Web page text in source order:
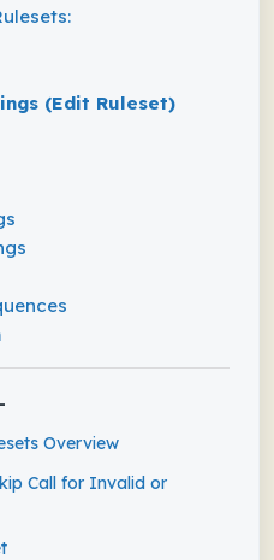
(Edit Ruleset)
Overview
Call for Invalid or